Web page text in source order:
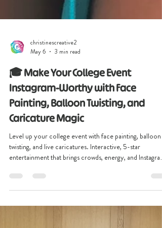
christinescreative2
May 6
3 min read
🎓 Make Your College Event
Instagram-Worthy with Face
Painting, Balloon Twisting, and
entertainment that brings crowds, energy, and